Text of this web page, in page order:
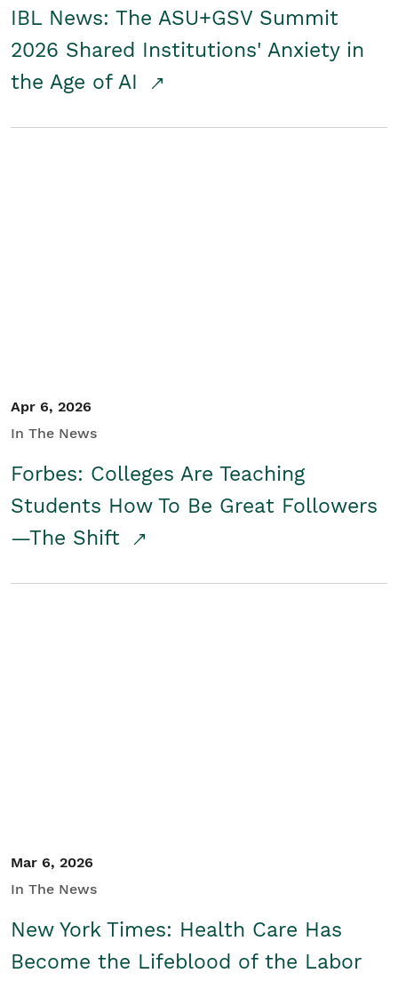
IBL News: The ASU+GSV Summit
2026 Shared Institutions' Anxiety in
the Age of AI
Apr 6, 2026
In The News
Forbes: Colleges Are Teaching
Students How To Be Great Followers
—The Shift
Mar 6, 2026
In The News
New York Times: Health Care Has
Become the Lifeblood of the Labor